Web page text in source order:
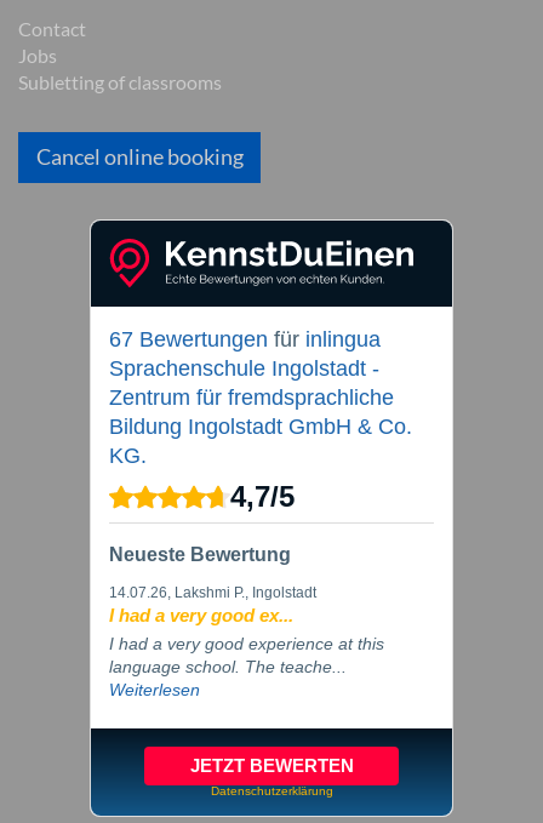
Contact
Jobs
Subletting of classrooms
Cancel online booking
67 Bewertungen für inlingua
Sprachenschule Ingolstadt -
Zentrum für fremdsprachliche
Bildung Ingolstadt GmbH & Co.
KG.
4,7/5
Neueste Bewertung
14.07.26, Lakshmi P., Ingolstadt
I had a very good ex...
I had a very good experience at this
language school. The teache...
Weiterlesen
JETZT BEWERTEN
Datenschutzerklärung